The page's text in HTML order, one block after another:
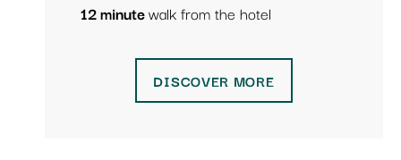
12 minutewalk from the hotel
DISCOVER MORE